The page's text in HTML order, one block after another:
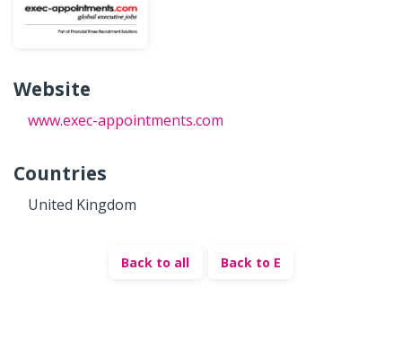
Website
www.exec-appointments.com
Countries
United Kingdom
Back to all Back to E